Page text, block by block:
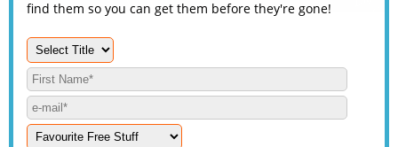
find them so you can get them before they're gone!